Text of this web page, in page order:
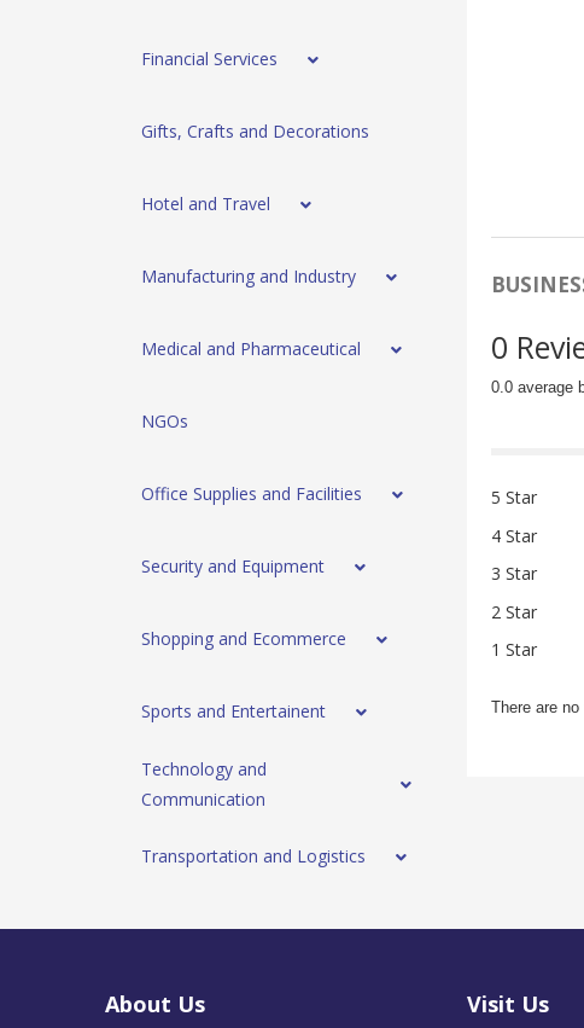
Financial Services
Gifts, Crafts and Decorations
Hotel and Travel
Manufacturing and Industry
Medical and Pharmaceutical
NGOs
Office Supplies and Facilities
Security and Equipment
Shopping and Ecommerce
Sports and Entertainent
Technology and
Communication
Transportation and Logistics
0
0.0 average
5 Star
4 Star
3 Star
2 Star
1 Star
There are
About Us Visit Us